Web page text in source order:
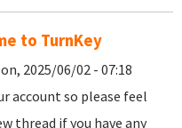
to TurnKey
2025/06/02 - 07:18
account so please feel
thread if you have any